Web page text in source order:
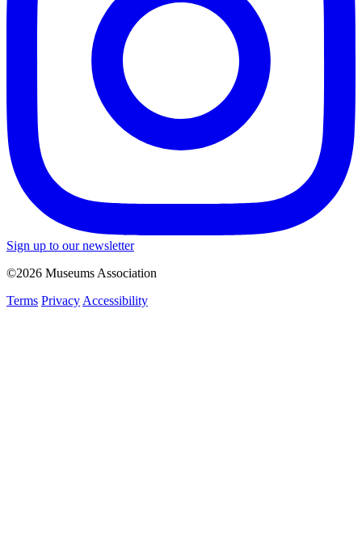
Sign up to our newsletter
©2026 Museums Association
Terms Privacy Accessibility